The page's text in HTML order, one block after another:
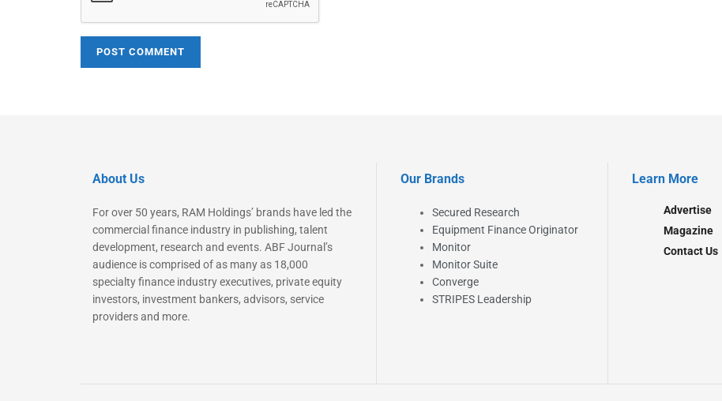
About Us
For over 50 years, RAM Holdings’ brands have led the
commercial finance industry in publishing, talent
development, research and events. ABF Journal’s
audience is comprised of as many as 18,000
specialty finance industry executives, private equity
investors, investment bankers, advisors, service
providers and more.
Our Brands
Secured Research
Equipment Finance Originator
Monitor
Monitor Suite
Converge
STRIPES Leadership
Learn More
Advertise
Magazine
Contact Us